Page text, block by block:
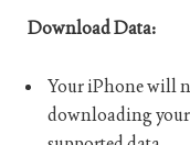
Download Data:
Your iPhone will
downloading your